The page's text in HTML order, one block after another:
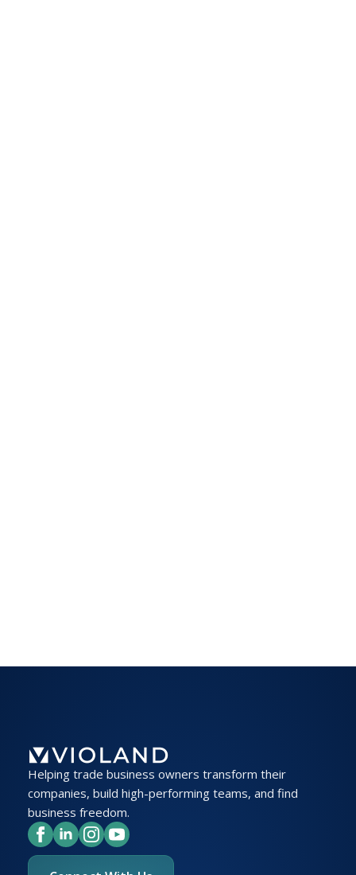
Helping trade business owners transform their
companies, build high-performing teams, and find
business freedom.